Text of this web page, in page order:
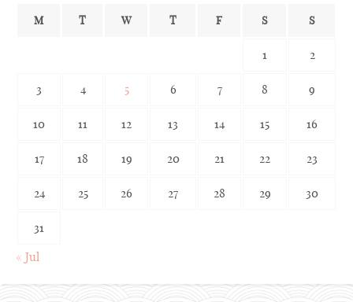
M T W T F S S
1 2
3 4 5 6 7 8 9
10 11 12 13 14 15 16
17 18 19 20 21 22 23
24 25 26 27 28 29 30
31
« Jul